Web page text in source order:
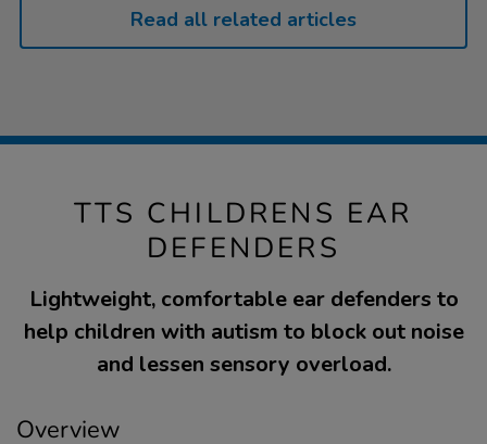
Read all related articles
TTS CHILDRENS EAR
DEFENDERS
Lightweight, comfortable ear defenders to
help children with autism to block out noise
and lessen sensory overload.
Overview